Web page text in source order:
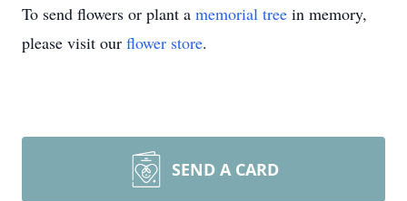
To send flowers or plant a memorial tree in memory,
please visit our flower store.
SEND A CARD